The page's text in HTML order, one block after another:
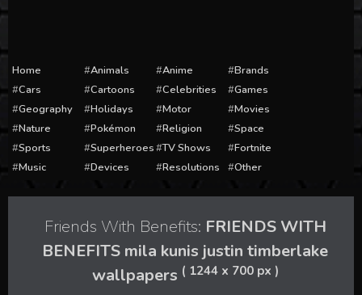
Home Animals Anime
Brands
Cars
Cartoons Celebrities
Games
Geography
Holidays Motor
Movies
Nature
Pokémon Religion
Space
Sports
Superheroes TV Shows
Fortnite
Music
Devices Resolutions Other
Friends With Benefits: FRIENDS WITH
BENEFITS mila kunis justin timberlake
wallpapers ( 1244 x 700 px )